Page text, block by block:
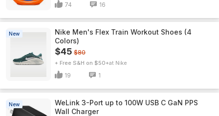
74 16
New
Nike Men's Flex Train Workout Shoes (4
Colors)
$45 $80
+ Free S&H on $50+ Nike
19 1
New
WeLink 3-Port up to 100W USB C GaN PPS
Wall Charger